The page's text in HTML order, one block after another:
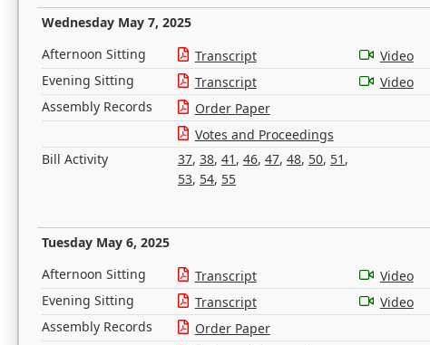
Wednesday May 7, 2025
Afternoon Sitting Transcript
Video
Evening Sitting
Transcript
Video
Assembly Records
Order Paper
Votes and Proceedings
Bill Activity
37, 38, 41 , 46, 47, 48, 50, 51 ,
53, 54, 55
Tuesday May 6, 2025
Afternoon Sitting Transcript
Video
Evening Sitting
Transcript
Video
Assembly Records
Order Paper